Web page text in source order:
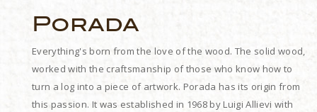
Porada
Everything's born from the love of the wood. The solid wood,
worked with the craftsmanship of those who know how to
turn a log into a piece of artwork. Porada has its origin from
this passion. It was established in 1968 by Luigi Allievi with